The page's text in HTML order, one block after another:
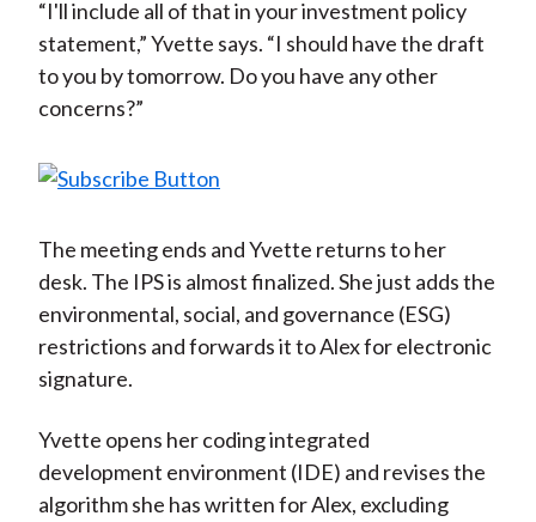
“I'll include all of that in your investment policy
statement,” Yvette says. “I should have the draft
to you by tomorrow. Do you have any other
concerns?”
The meeting ends and Yvette returns to her
desk. The IPS is almost finalized. She just adds the
environmental, social, and governance (ESG)
restrictions and forwards it to Alex for electronic
signature.
Yvette opens her coding integrated
development environment (IDE) and revises the
algorithm she has written for Alex, excluding